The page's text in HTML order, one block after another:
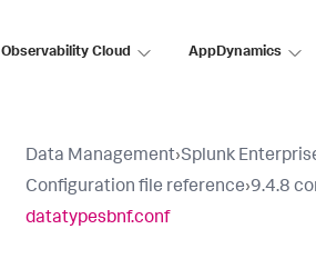
Observability Cloud AppDynamics
Data Management›Splunk
Configuration file reference›9.4.8
datatypesbnf.conf